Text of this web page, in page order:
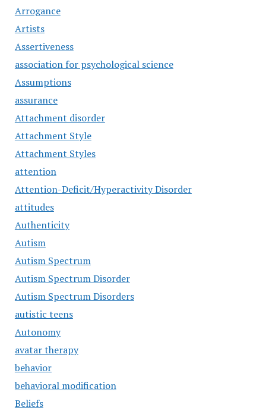
Arrogance
Artists
Assertiveness
association for psychological science
Assumptions
assurance
Attachment disorder
Attachment Style
Attachment Styles
attention
Attention-Deficit/Hyperactivity Disorder
attitudes
Authenticity
Autism
Autism Spectrum
Autism Spectrum Disorder
Autism Spectrum Disorders
autistic teens
Autonomy
avatar therapy
behavior
behavioral modification
Beliefs